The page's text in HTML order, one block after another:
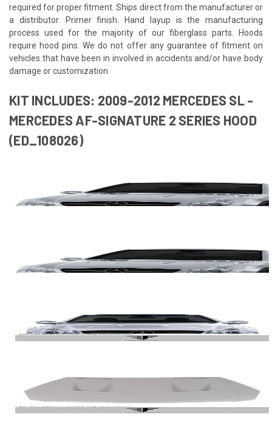
required for proper fitment. Ships direct from the manufacturer or
a distributor. Primer finish. Hand layup is the manufacturing
process used for the majority of our fiberglass parts. Hoods
require hood pins. We do not offer any guarantee of fitment on
vehicles that have been in involved in accidents and/or have body
damage or customization.
KIT INCLUDES: 2009-2012 MERCEDES SL -
MERCEDES AF-SIGNATURE 2 SERIES HOOD
(ED_108026)